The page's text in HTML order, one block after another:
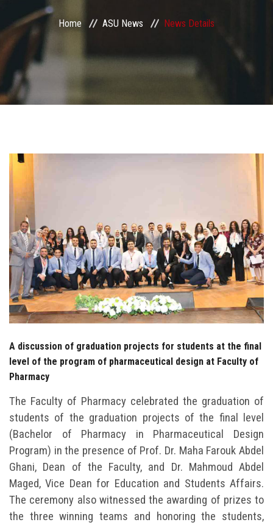
ASU Smart Systems
ASU Media
Contact Us
Faculty Staff
Postgraduate
Alumni
Employees
Visitors
Home ASU News News Details
A discussion of graduation projects for students at the final
level of the program of pharmaceutical design at Faculty of
Pharmacy
The Faculty of Pharmacy celebrated the graduation of
students of the graduation projects of the final level
(Bachelor of Pharmacy in Pharmaceutical Design
Program) in the presence of Prof. Dr. Maha Farouk Abdel
Ghani, Dean of the Faculty, and Dr. Mahmoud Abdel
Maged, Vice Dean for Education and Students Affairs.
The ceremony also witnessed the awarding of prizes to
the three winning teams and honoring the students,